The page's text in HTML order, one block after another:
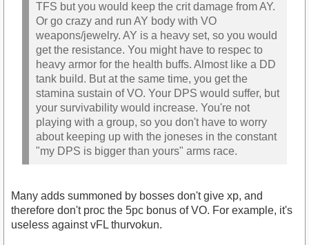
TFS but you would keep the crit damage from AY.
Or go crazy and run AY body with VO
weapons/jewelry. AY is a heavy set, so you would
get the resistance. You might have to respec to
heavy armor for the health buffs. Almost like a DD
tank build. But at the same time, you get the
stamina sustain of VO. Your DPS would suffer, but
your survivability would increase. You're not
playing with a group, so you don't have to worry
about keeping up with the joneses in the constant
"my DPS is bigger than yours" arms race.
Many adds summoned by bosses don't give xp, and
therefore don't proc the 5pc bonus of VO. For example, it's
useless against vFL thurvokun.